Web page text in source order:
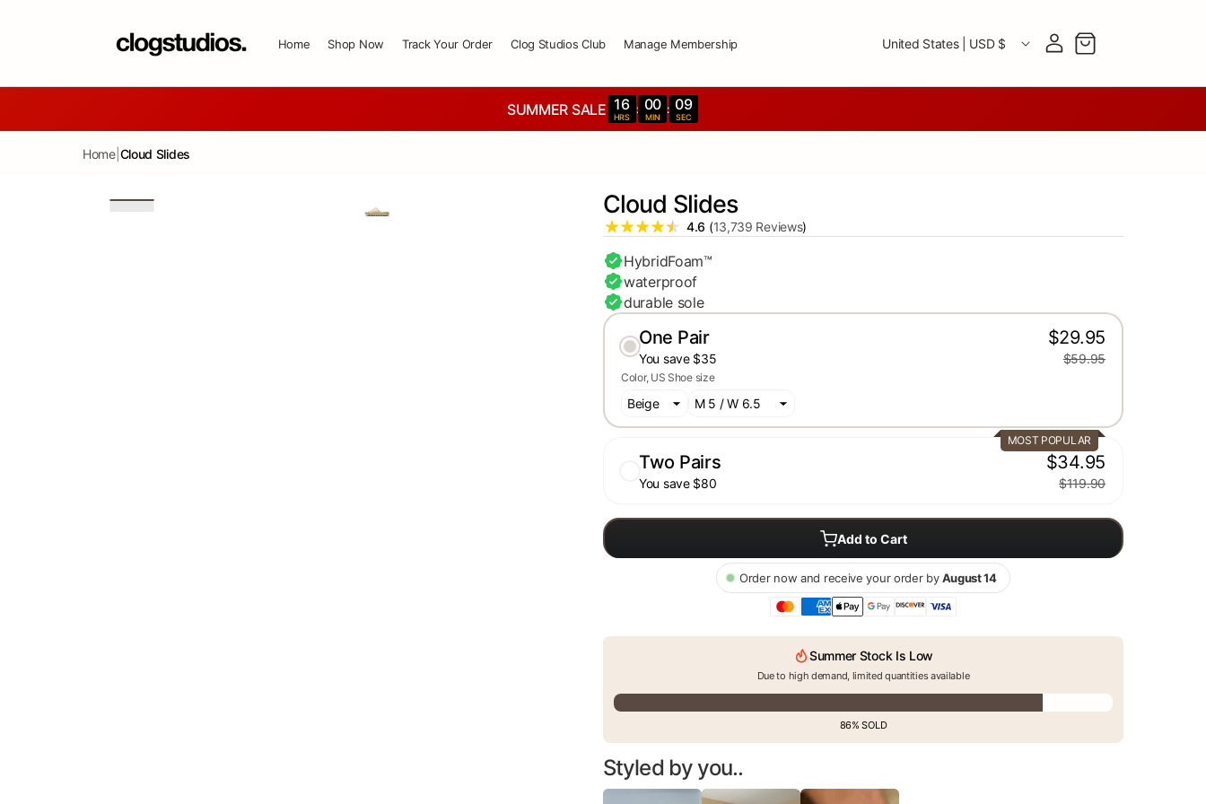
Home Shop Now Track Your Order Clog Studios Club Manage Membership Country/region
United States | USD $ Log in Cart
SUMMER SALE 16
HRS
: 00
MIN
: 07
SEC
Home| Cloud Slides
Cloud Slides
4.6 (13,739 Reviews)
HybridFoam™
waterproof
durable sole
One Pair
You save $35
$29.95
$59.95
Color US Shoe size
MOST POPULAR
Two Pairs
You save $80
$34.95
$119.90
Add to Cart
Order now and receive your order by August 14
Summer Stock Is Low
Due to high demand, limited quantities available
86% SOLD
Styled by you..